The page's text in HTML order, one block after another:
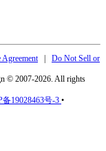
Agreement| Do Not Sell or
© 2007-2026. All rights
备19028463号-3 •